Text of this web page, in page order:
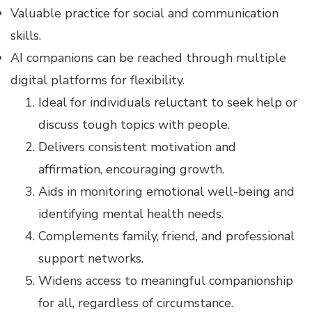
Valuable practice for social and communication
skills.
AI companions can be reached through multiple
digital platforms for flexibility.
Ideal for individuals reluctant to seek help or
discuss tough topics with people.
Delivers consistent motivation and
affirmation, encouraging growth.
Aids in monitoring emotional well-being and
identifying mental health needs.
Complements family, friend, and professional
support networks.
Widens access to meaningful companionship
for all, regardless of circumstance.